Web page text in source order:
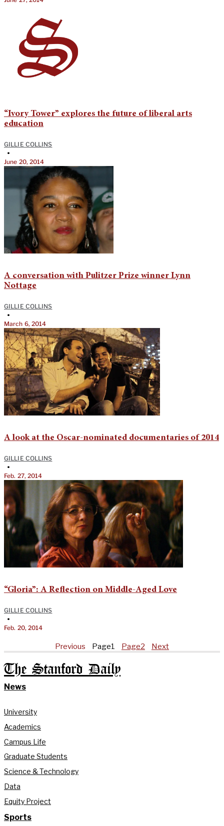
“Ivory Tower” explores the future of liberal arts
education
GILLIE COLLINS
•
June 20, 2014
A conversation with Pulitzer Prize winner Lynn
Nottage
GILLIE COLLINS
•
March 6, 2014
A look at the Oscar-nominated documentaries of 2014
GILLIE COLLINS
•
Feb. 27, 2014
“Gloria”: A Reflection on Middle-Aged Love
GILLIE COLLINS
•
Feb. 20, 2014
Previous Page1 Page2 Next
The Stanford Daily
News
University
Academics
Campus Life
Graduate Students
Science & Technology
Data
Equity Project
Sports